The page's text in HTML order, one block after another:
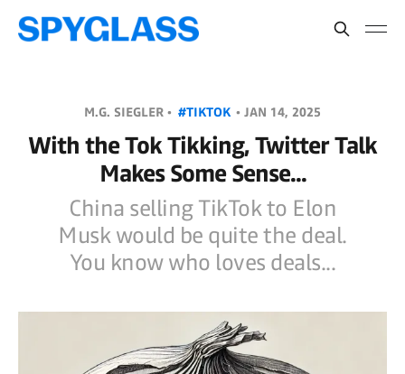
M.G. SIEGLER • #TIKTOK • JAN 14, 2025
With the Tok Tikking, Twitter Talk
Makes Some Sense...
China selling TikTok to Elon
Musk would be quite the deal.
You know who loves deals...